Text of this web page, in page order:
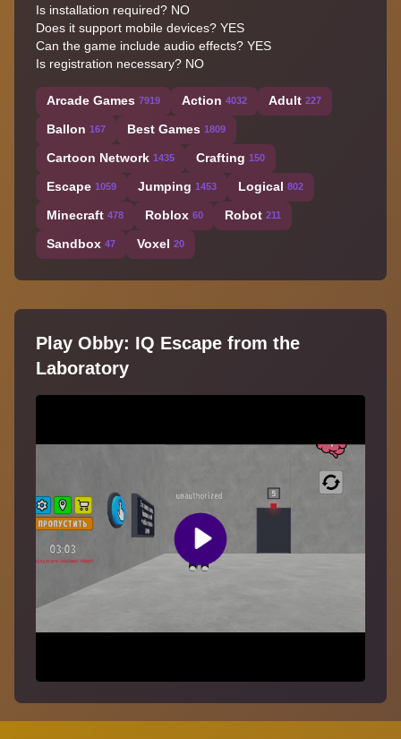
Is installation required? NO
Does it support mobile devices? YES
Can the game include audio effects? YES
Is registration necessary? NO
Arcade Games 7919 Action 4032 Adult 227
Ballon 167 Best Games 1809
Cartoon Network 1435 Crafting 150
Escape 1059 Jumping 1453 Logical 802
Minecraft 478 Roblox 60 Robot 211
Sandbox 47 Voxel 20
Play Obby: IQ Escape from the
Laboratory